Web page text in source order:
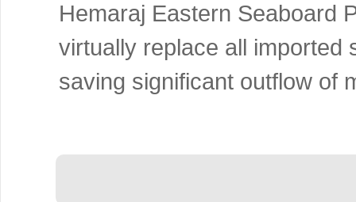
Hemaraj Eastern Seaboard
virtually replace all imported
saving significant outflow of